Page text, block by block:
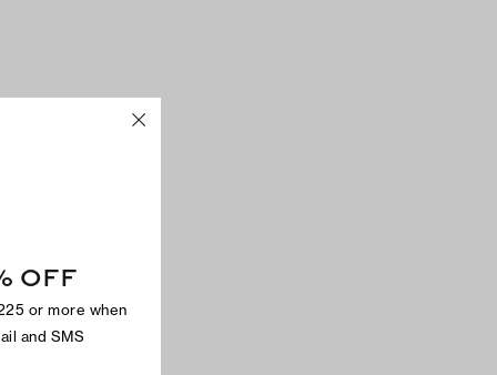
OFF
or more when
and SMS